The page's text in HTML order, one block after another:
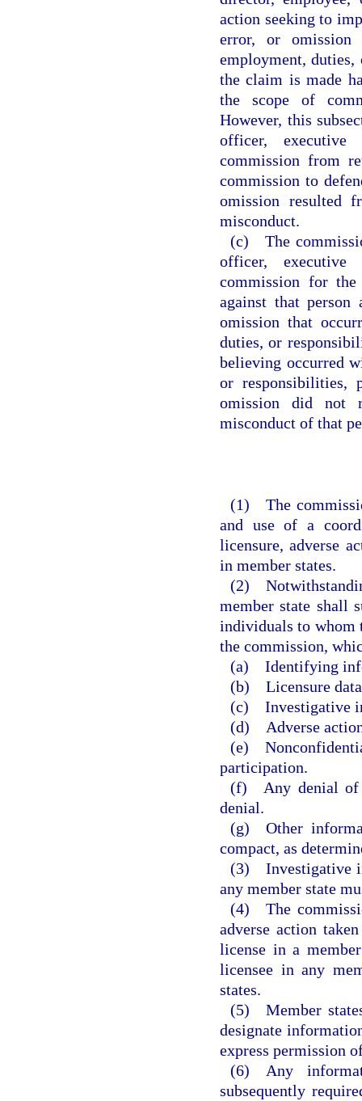
action seeking to
error, or omission
employment,
the claim is made
the scope of
However, this
officer, executive
commission from
commission to
omission resulted
misconduct.
(c) The
officer, executive
commission for
against that
omission that
duties, or
believing occurred
or responsibilities,
omission did not
misconduct of that
(1) The
and use of a
licensure, adverse
in member states.
(2)
member state shall
individuals to whom
the commission,
(a) Identifying
(b) Licensure
(c) Investigative
(d) Adverse
(e)
participation.
(f) Any denial of
denial.
(g) Other
compact, as
(3) Investigative
any member state
(4) The
adverse action
license in a
licensee in any
states.
(5) Member
designate
express permission
(6) Any
subsequently